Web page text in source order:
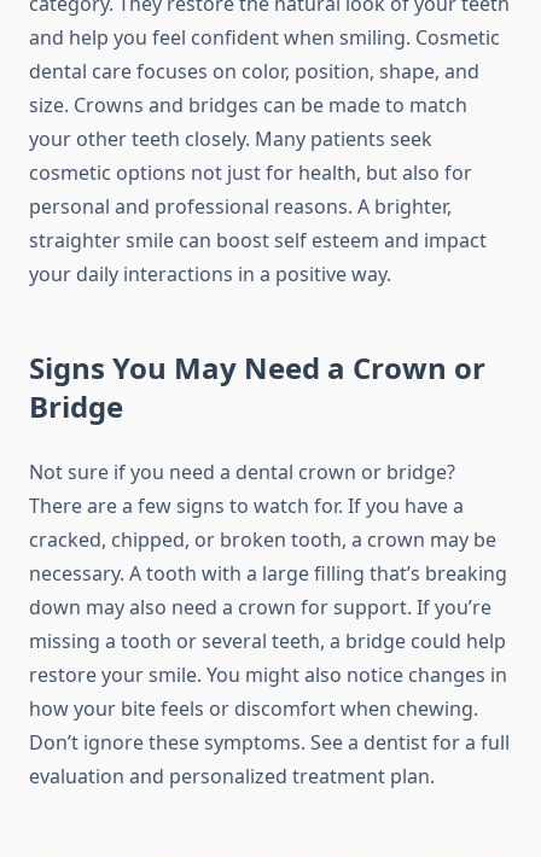
and help you feel confident when smiling. Cosmetic
dental care focuses on color, position, shape, and
size. Crowns and bridges can be made to match
your other teeth closely. Many patients seek
cosmetic options not just for health, but also for
personal and professional reasons. A brighter,
straighter smile can boost self esteem and impact
your daily interactions in a positive way.
Signs You May Need a Crown or
Bridge
Not sure if you need a dental crown or bridge?
There are a few signs to watch for. If you have a
cracked, chipped, or broken tooth, a crown may be
necessary. A tooth with a large filling that’s breaking
down may also need a crown for support. If you’re
missing a tooth or several teeth, a bridge could help
restore your smile. You might also notice changes in
how your bite feels or discomfort when chewing.
Don’t ignore these symptoms. See a dentist for a full
evaluation and personalized treatment plan.